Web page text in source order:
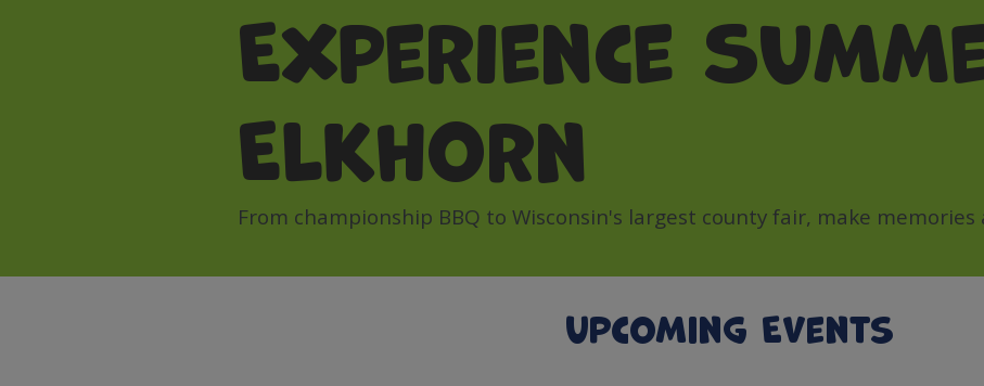
Experience
Elkhorn
From championship BBQ to Wisconsin's largest county fair, make memories
Upcoming Events